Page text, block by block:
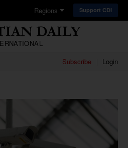
Regions Support CDI
Subscribe Login